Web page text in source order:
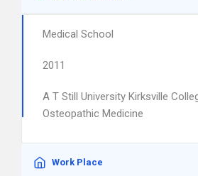
Medical School
2011
A T Still University Kirksville
Osteopathic Medicine
Work Place